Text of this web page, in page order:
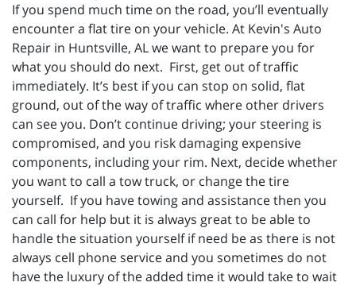
If you spend much time on the road, you’ll eventually
encounter a flat tire on your vehicle. At Kevin's Auto
Repair in Huntsville, AL we want to prepare you for
what you should do next. First, get out of traffic
immediately. It’s best if you can stop on solid, flat
ground, out of the way of traffic where other drivers
can see you. Don’t continue driving; your steering is
compromised, and you risk damaging expensive
components, including your rim. Next, decide whether
you want to call a tow truck, or change the tire
yourself. If you have towing and assistance then you
can call for help but it is always great to be able to
handle the situation yourself if need be as there is not
always cell phone service and you sometimes do not
have the luxury of the added time it would take to wait